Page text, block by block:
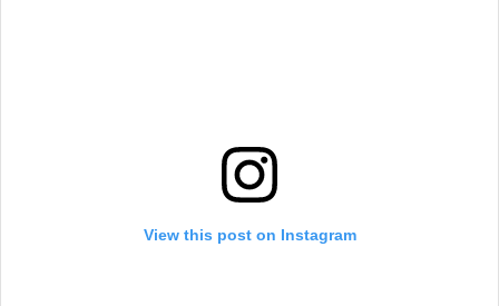
View this post on Instagram